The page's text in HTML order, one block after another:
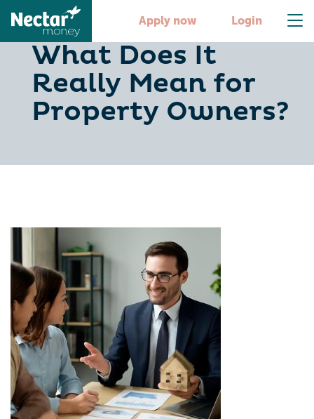
Apply now Login
Tax Efficiency:
What Does It
Really Mean for
Property Owners?